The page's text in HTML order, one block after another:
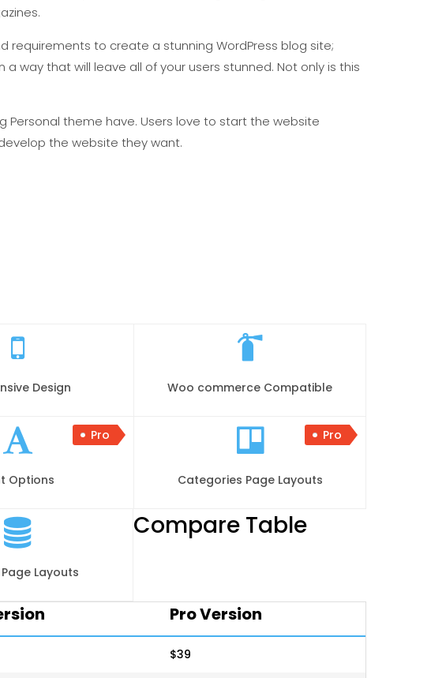
requirements to create a stunning WordPress blog site;
way that will leave all of your users stunned. Not only is this
theme have. Users love to start the website
the website they want.
Design Woo commerce Compatible
Pro
Options
Pro
Categories Page Layouts
Layouts
Compare Table
Pro Version
$39